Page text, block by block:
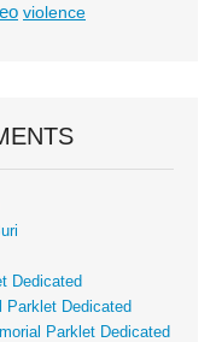
violence
Dedicated
Parklet Dedicated
Parklet Dedicated